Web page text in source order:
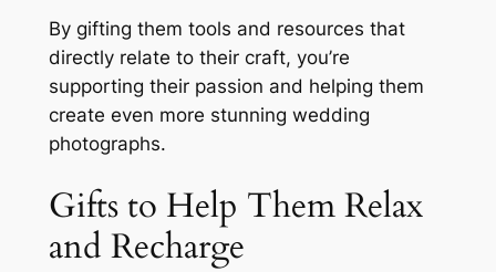
By gifting them tools and resources that
directly relate to their craft, you’re
supporting their passion and helping them
create even more stunning wedding
photographs.
Gifts to Help Them Relax
and Recharge